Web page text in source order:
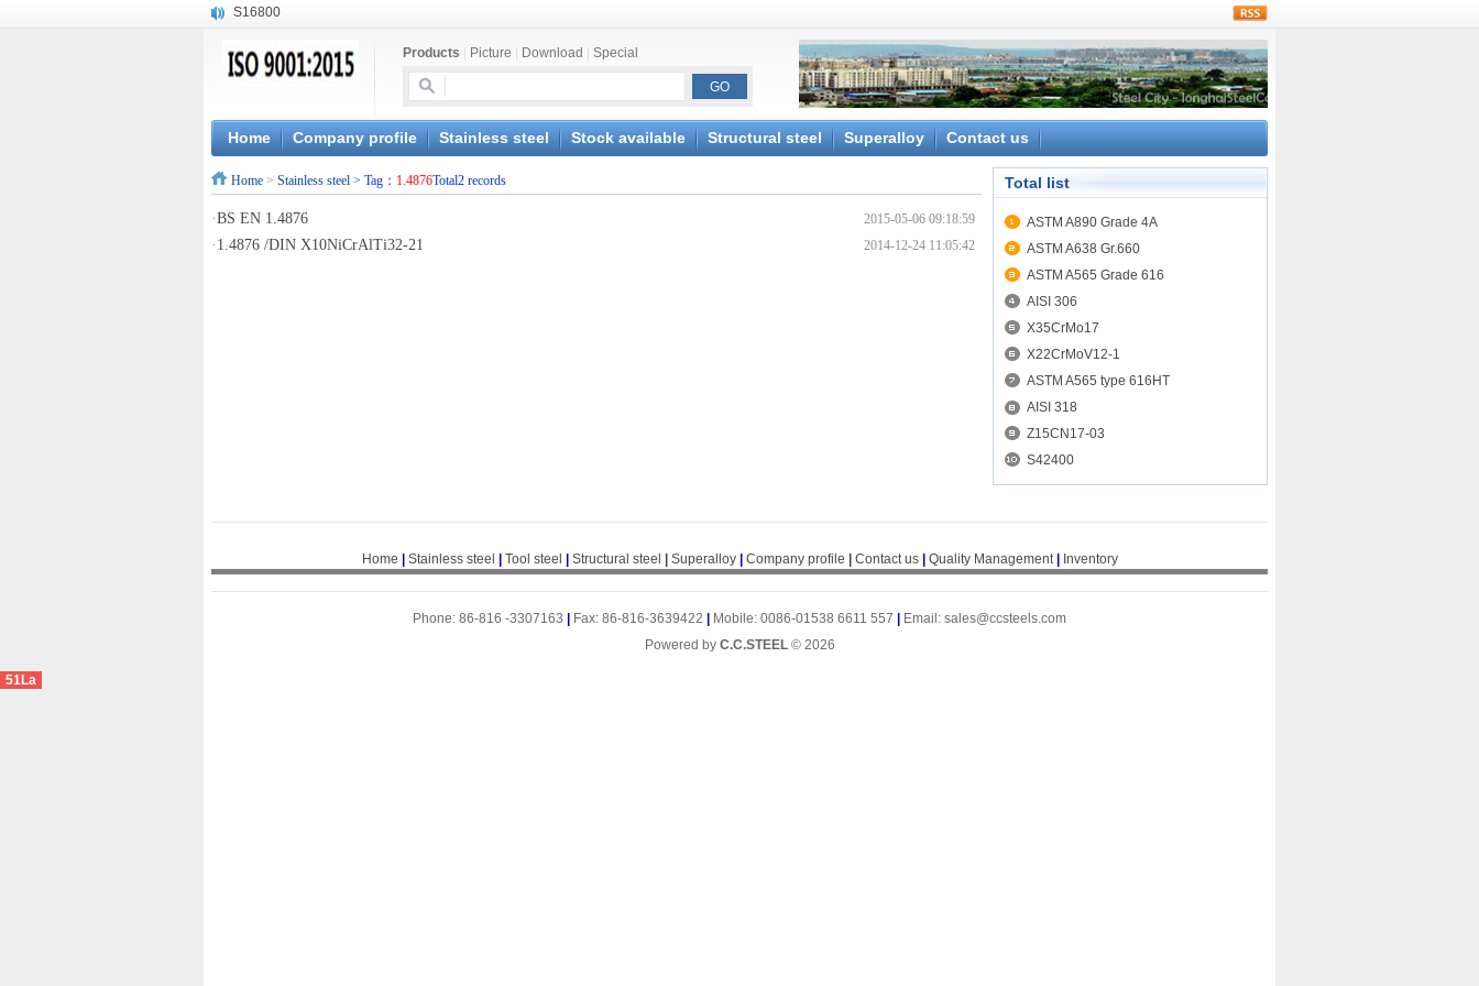
S16800
X20CrMoWV12-1
X6CrNiWNb16-16
1.4945
X3CrNiN18-11
Products Picture Download Special
Home Company profile Stainless steel Stock available Structural steel Superalloy Contact us
Home > Stainless steel > Tag： 1.4876Total2 records
2015-05-06 09:18:59
·BS EN 1.4876
2014-12-24 11:05:42
· 1.4876 /DIN X10NiCrAlTi32-21
Total list
ASTM A890 Grade 4A
ASTM A638 Gr.660
ASTM A565 Grade 616
AISI 306
X35CrMo17
X22CrMoV12-1
ASTM A565 type 616HT
AISI 318
Z15CN17-03
S42400
Home Stainless steel Tool steel Structural steel Superalloy Company profile Contact us Quality Management| Inventory
Phone: 86-816 -3307163 Fax: 86-816-3639422 Mobile: 0086-01538 6611 557
Email: sales@ccsteels.com
Powered by C.C.STEEL © 2026
51La